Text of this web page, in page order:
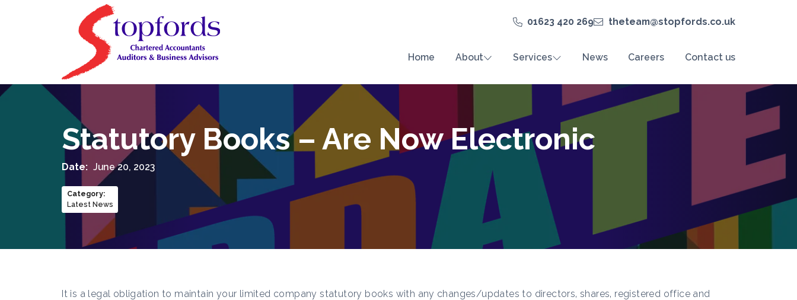
01623 420 269 theteam@stopfords.co.uk
Home About Services News Careers Contact us
Statutory Books – Are Now Electronic
Date: June 20, 2023
Category:
Latest News
It is a legal obligation to maintain your limited company statutory books with any changes/updates to directors, shares, registered office and